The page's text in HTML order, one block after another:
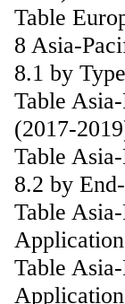
Table
8 Asia-
8.1 by Type
Table
(2017-
Table
8.2 by
Table
Table